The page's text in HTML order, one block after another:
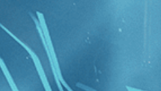
BROWSE GIFT